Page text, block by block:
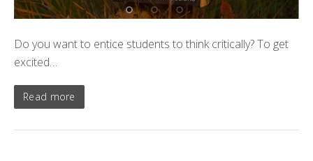
Do you want to entice students to think critically? To get
excited…
Read more